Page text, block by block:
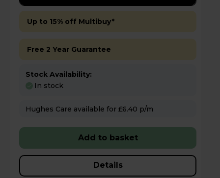
Up to 15% off Multibuy*
Free 2 Year Guarantee
Stock Availability:
In stock
Hughes Care available for £6.40 p/m
Add to basket
Details